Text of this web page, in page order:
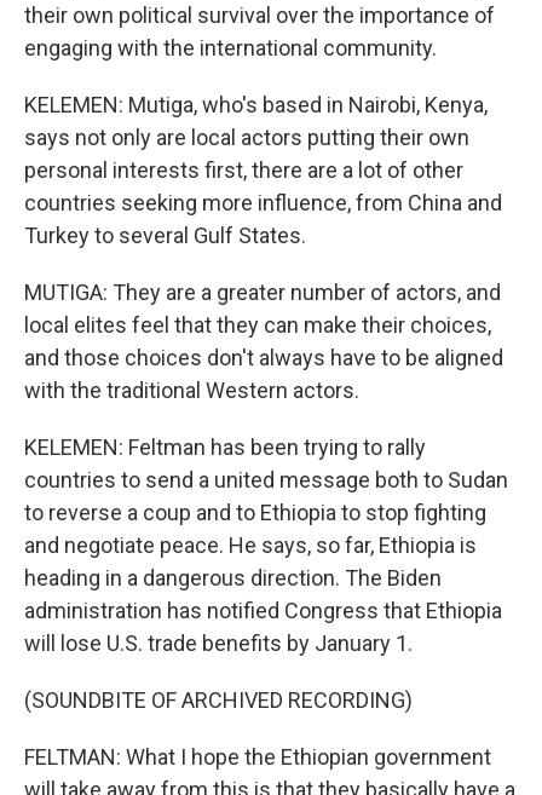
their own political survival over the importance of
engaging with the international community.
KELEMEN: Mutiga, who's based in Nairobi, Kenya,
says not only are local actors putting their own
personal interests first, there are a lot of other
countries seeking more influence, from China and
Turkey to several Gulf States.
MUTIGA: They are a greater number of actors, and
local elites feel that they can make their choices,
and those choices don't always have to be aligned
with the traditional Western actors.
KELEMEN: Feltman has been trying to rally
countries to send a united message both to Sudan
to reverse a coup and to Ethiopia to stop fighting
and negotiate peace. He says, so far, Ethiopia is
heading in a dangerous direction. The Biden
administration has notified Congress that Ethiopia
will lose U.S. trade benefits by January 1.
(SOUNDBITE OF ARCHIVED RECORDING)
FELTMAN: What I hope the Ethiopian government
will take away from this is that they basically have a